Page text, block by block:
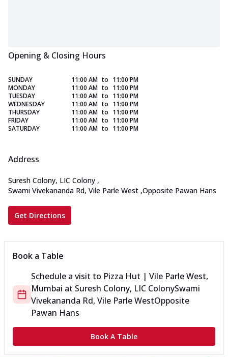
Opening & Closing Hours
SUNDAY 11:00 AM to 11:00 PM
MONDAY
11:00 AM to 11:00 PM
TUESDAY
11:00 AM to 11:00 PM
WEDNESDAY
11:00 AM to 11:00 PM
THURSDAY
11:00 AM to 11:00 PM
FRIDAY
11:00 AM to 11:00 PM
SATURDAY
11:00 AM to 11:00 PM
Address
Suresh Colony, LIC Colony ,
Swami Vivekananda Rd, Vile Parle West ,Opposite Pawan Hans
Get Directions
Book a Table
Schedule a visit to Pizza Hut | Vile Parle West,
Mumbai at Suresh Colony, LIC ColonySwami
Vivekananda Rd, Vile Parle WestOpposite
Pawan Hans
Book A Table